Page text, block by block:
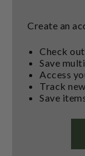
Create an
Check
Save
Access
Track
Save